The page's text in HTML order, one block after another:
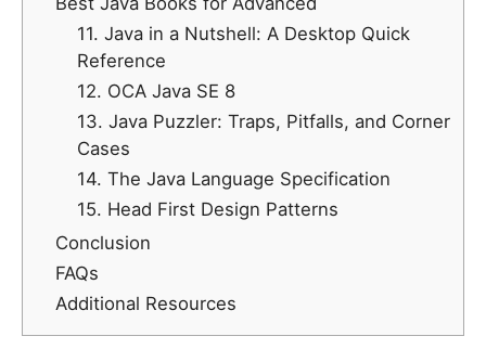
11. Java in a Nutshell: A Desktop Quick
Reference
12. OCA Java SE 8
13. Java Puzzler: Traps, Pitfalls, and Corner
Cases
14. The Java Language Specification
15. Head First Design Patterns
Conclusion
FAQs
Additional Resources